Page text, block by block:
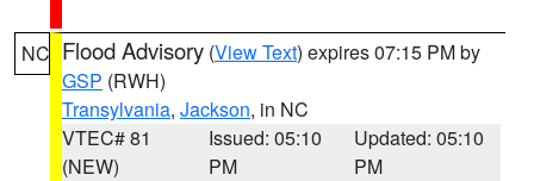
NC Flood Advisory (View Text) expires 07:15 PM by
GSP (RWH)
Transylvania, Jackson, in NC
VTEC# 81
(NEW)
Issued: 05:10
PM
Updated: 05:10
PM